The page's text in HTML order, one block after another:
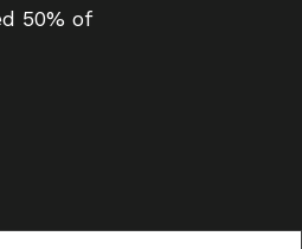
50% of